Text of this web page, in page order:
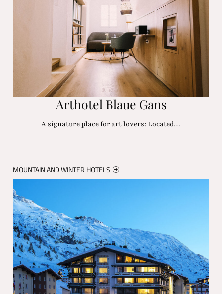
Arthotel Blaue Gans
A signature place for art lovers: Located…
MOUNTAIN AND WINTER HOTELS